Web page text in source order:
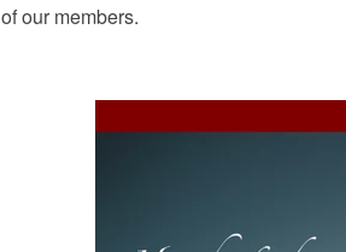
of our members.